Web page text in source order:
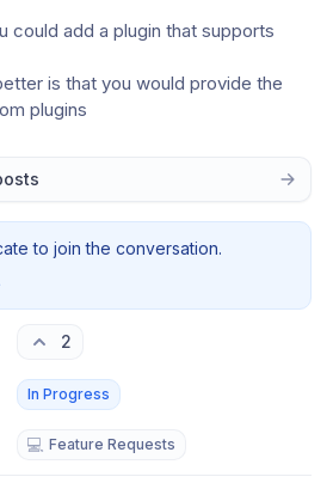
could add a plugin that supports
is that you would provide the
plugins
to join the conversation.
2
In Progress
💻 Feature Requests